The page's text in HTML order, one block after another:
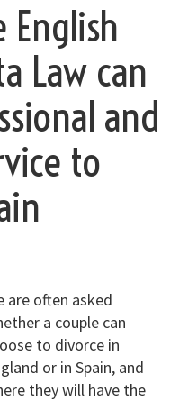
Law can
and
to
are often asked
a couple can
to divorce in
or in Spain, and
they will have the